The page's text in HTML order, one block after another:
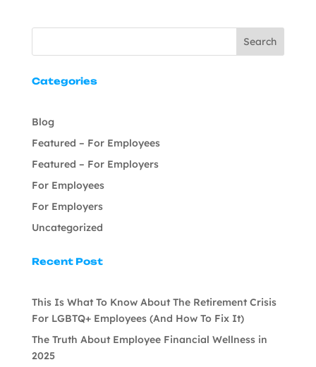
Search
Categories
Blog
Featured – For Employees
Featured – For Employers
For Employees
For Employers
Uncategorized
Recent Post
This Is What To Know About The Retirement Crisis
For LGBTQ+ Employees (And How To Fix It)
The Truth About Employee Financial Wellness in
2025